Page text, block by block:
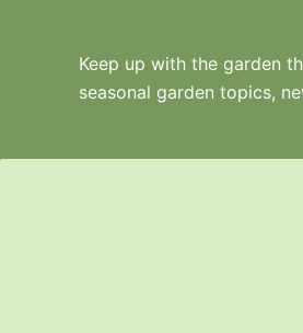
Keep up with the garden
seasonal garden topics,